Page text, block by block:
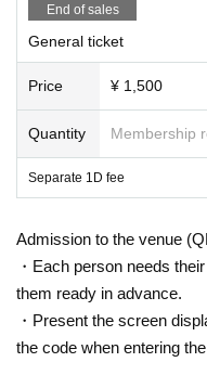
End of sales
General ticket
Price ¥ 1,500
Quantity Membership
Separate 1D fee
Admission to the venue
・Each person needs
them ready in advance.
・Present the screen
the code when entering